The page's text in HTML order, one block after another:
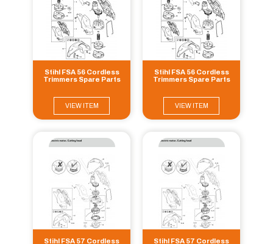
Stihl FSA 56 Cordless
Trimmers Spare Parts
VIEW ITEM
Stihl FSA 56 Cordless
Trimmers Spare Parts
VIEW ITEM
Stihl FSA 57 Cordless Stihl FSA 57 Cordless